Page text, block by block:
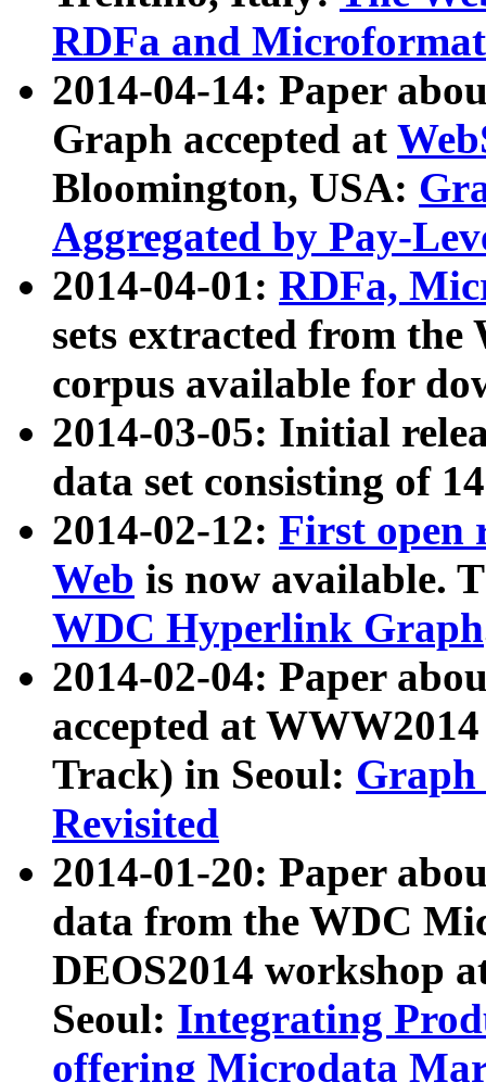
RDFa and Microformat
2014-04-14: Paper
Graph accepted at
Bloomington, USA:
Aggregated by Pay-
2014-04-01: RDFa,
sets extracted from
corpus available for
2014-03-05: Initial
data set consisting of
2014-02-12: First open
Web is now available.
WDC Hyperlink Graph
2014-02-04: Paper
accepted at
Track) in Seoul: Graph
Revisited
2014-01-20: Paper
data from the WDC
DEOS2014 workshop
Seoul: Integrating
offering Microdata